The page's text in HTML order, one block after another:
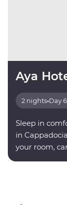
Aya
2 nights•Day
Sleep in
in
your room,